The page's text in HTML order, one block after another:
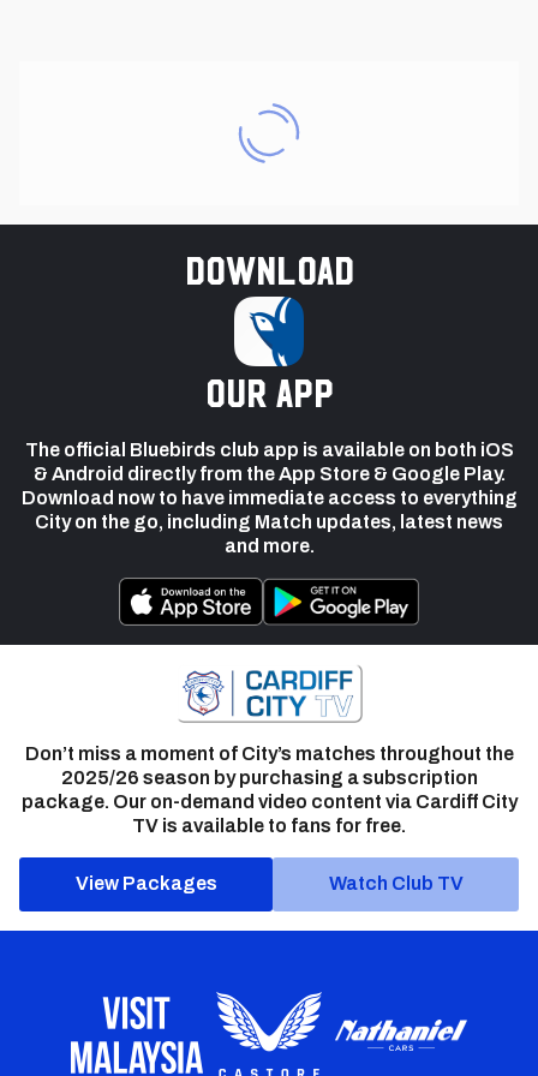
Download
our app
The official Bluebirds club app is available on both iOS
& Android directly from the App Store & Google Play.
Download now to have immediate access to everything
City on the go, including Match updates, latest news
and more.
Don’t miss a moment of City’s matches throughout the
2025/26 season by purchasing a subscription
package. Our on-demand video content via Cardiff City
TV is available to fans for free.
View Packages Watch Club TV